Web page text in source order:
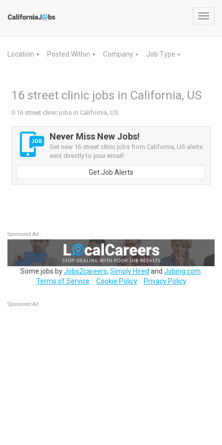
Location ▼ Posted Within ▼ Company ▼ Job Type ▼
16 street clinic jobs in California, US
0 16 street clinic jobs in California, US
Never Miss New Jobs!
Get new 16 street clinic jobs from California, US alerts
sent directly to your email!
Get Job Alerts
Sponsored Ad
Some jobs byJobs2careers, Simply Hired and Jobing.com
Terms of Service
Cookie Policy Privacy Policy
Sponsored Ad